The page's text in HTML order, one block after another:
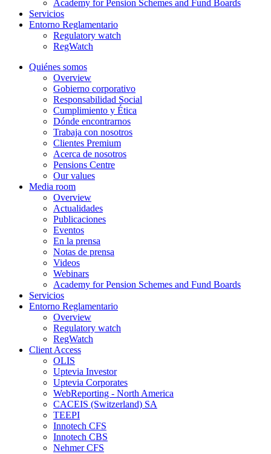
Academy for Pension Schemes and Fund Boards
Servicios
Entorno Reglamentario
Regulatory watch
RegWatch
Quiénes somos
Overview
Gobierno corporativo
Responsabilidad Social
Cumplimiento y Ética
Dónde encontrarnos
Trabaja con nosotros
Clientes Premium
Acerca de nosotros
Pensions Centre
Our values
Media room
Overview
Actualidades
Publicaciones
Eventos
En la prensa
Notas de prensa
Videos
Webinars
Academy for Pension Schemes and Fund Boards
Servicios
Entorno Reglamentario
Overview
Regulatory watch
RegWatch
Client Access
OLIS
Uptevia Investor
Uptevia Corporates
WebReporting - North America
CACEIS (Switzerland) SA
TEEPI
Innotech CFS
Innotech CBS
Nehmer CFS